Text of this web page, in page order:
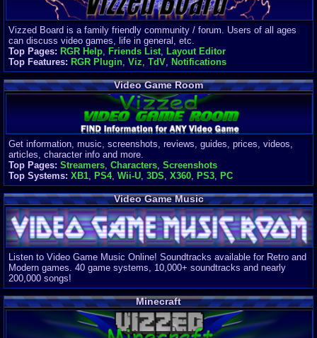
Vizzed Board is a family friendly community / forum. Users of all ages
can discuss video games, life in general, etc.
Top Pages: RGR Help, Friends List, Layout Editor
Top Features: RGR Plugin, Viz, TdV, Notifications
Video Game Room
Get information, music, screenshots, reviews, guides, prices, videos,
articles, character info and more.
Top Pages: Streamers Characters Screenshots
Top Systems: XB1 PS4, Wii-U 3DS X360 PS3 PC
Video Game Music
Listen to Video Game Music Online! Soundtracks available for Retro and
Modern games. 40 game systems, 10,000+ soundtracks and nearly
200,000 songs!
Minecraft